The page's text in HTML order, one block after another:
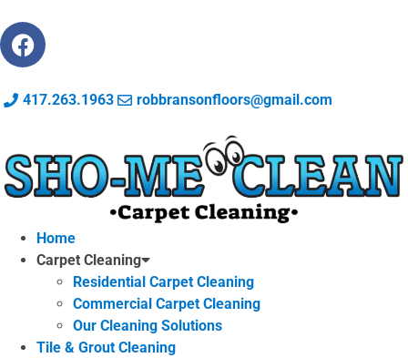
417.263.1963 robbransonfloors@gmail.com
Home
Carpet Cleaning
Residential Carpet Cleaning
Commercial Carpet Cleaning
Our Cleaning Solutions
Tile & Grout Cleaning